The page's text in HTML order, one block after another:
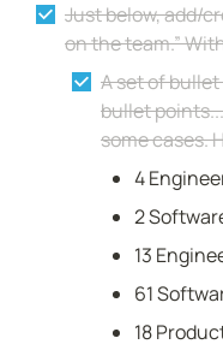
Just below, add/
on the team.”
A set of
bullet
some cases.
4
2
13
61
18